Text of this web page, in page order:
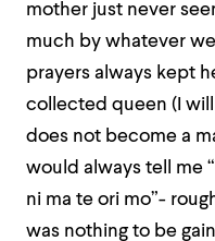
mother just never
much by whatever
prayers always kept
collected queen (I
does not become a
would always tell me
ni ma te ori mo”-
was nothing to be